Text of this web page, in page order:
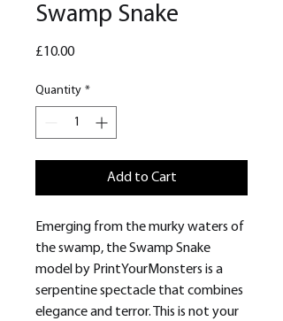
Swamp Snake
£10.00Price
Quantity *
Add to Cart
Emerging from the murky waters of
the swamp, the Swamp Snake
model by PrintYourMonsters is a
serpentine spectacle that combines
elegance and terror. This is not your